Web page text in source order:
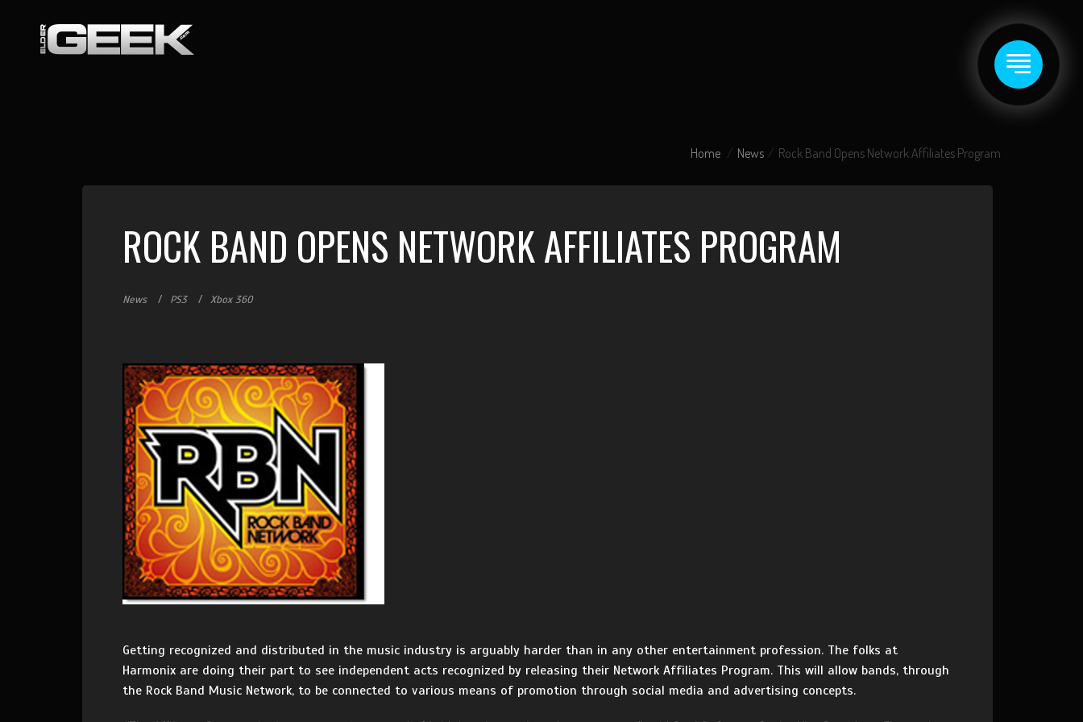
Home News Rock Band Opens Network Affiliates Program
ROCK BAND OPENS NETWORK AFFILIATES PROGRAM
News PS3 Xbox 360
Getting recognized and distributed in the music industry is arguably harder than in any other entertainment profession. The folks at
Harmonix are doing their part to see independent acts recognized by releasing their Network Affiliates Program. This will allow bands, through
the Rock Band Music Network, to be connected to various means of promotion through social media and advertising concepts.